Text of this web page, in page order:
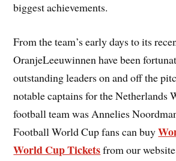
biggest achievements.
From the team’s early days to its
OranjeLeeuwinnen have been
outstanding leaders on and off the
notable captains for the Netherlands
football team was Annelies
Football World Cup fans can buy
World Cup Ticketsfrom our